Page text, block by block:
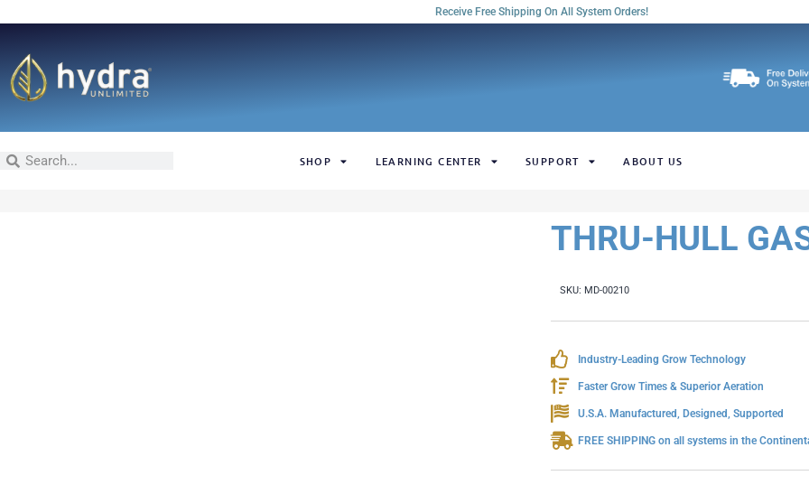
Receive Free Shipping On All System Orders!
SHOP LEARNING CENTER SUPPORT ABOUT US
THRU-HULL
SKU: MD-00210
Industry-Leading Grow Technology
Faster Grow Times & Superior Aeration
U.S.A. Manufactured, Designed, Supported
FREE SHIPPING on all systems in the